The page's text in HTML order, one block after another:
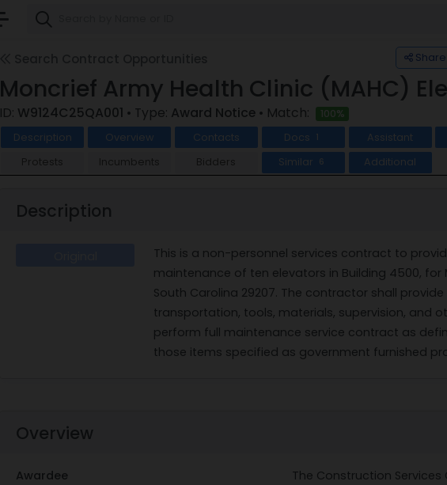
Share
Moncrief Army Health Clinic (MAHC)
ID: W9124C25QA001 • Type: Award Notice • Match:
100%
Description
Overview Contacts Docs 1 Assistant
Protests Incumbents Bidders Similar 6 Additional
Description
This is a non-personnel services contract to
maintenance of ten elevators in Building 4500, for
South Carolina 29207. The contractor shall
transportation, tools, materials, supervision, and
perform full maintenance service contract as
those items specified as government furnished
Overview
Awardee
The Construction Services